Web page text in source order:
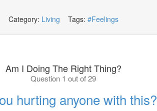
Category: Living Tags: #Feelings
Am I Doing The Right Thing?
Question 1 out of 29
hurting anyone with this?